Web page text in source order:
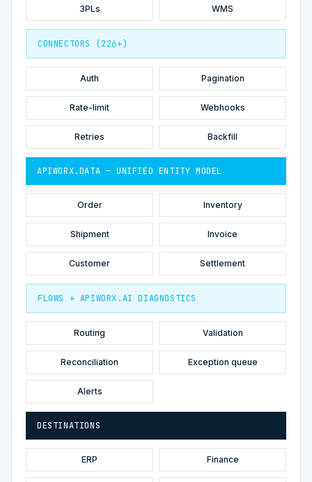
3PLs WMS
CONNECTORS (226+)
Auth Pagination
Rate-limit Webhooks
Retries Backfill
APIWORX.DATA — UNIFIED ENTITY MODEL
Order Inventory
Shipment Invoice
Customer Settlement
FLOWS + APIWORX.AI DIAGNOSTICS
Routing Validation
Reconciliation Exception queue
Alerts
DESTINATIONS
ERP Finance